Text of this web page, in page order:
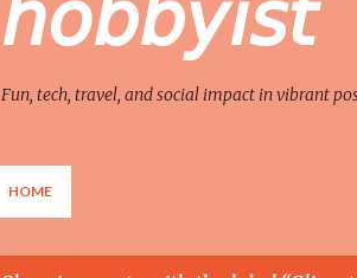
Fun, tech, travel, and social impact in vibrant
HOME